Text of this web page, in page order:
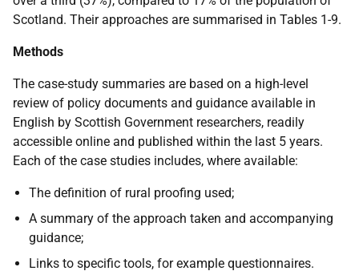
Scotland. Their approaches are summarised in Tables 1-9.
Methods
The case-study summaries are based on a high-level
review of policy documents and guidance available in
English by Scottish Government researchers, readily
accessible online and published within the last 5 years.
Each of the case studies includes, where available:
The definition of rural proofing used;
A summary of the approach taken and accompanying
guidance;
Links to specific tools, for example questionnaires.